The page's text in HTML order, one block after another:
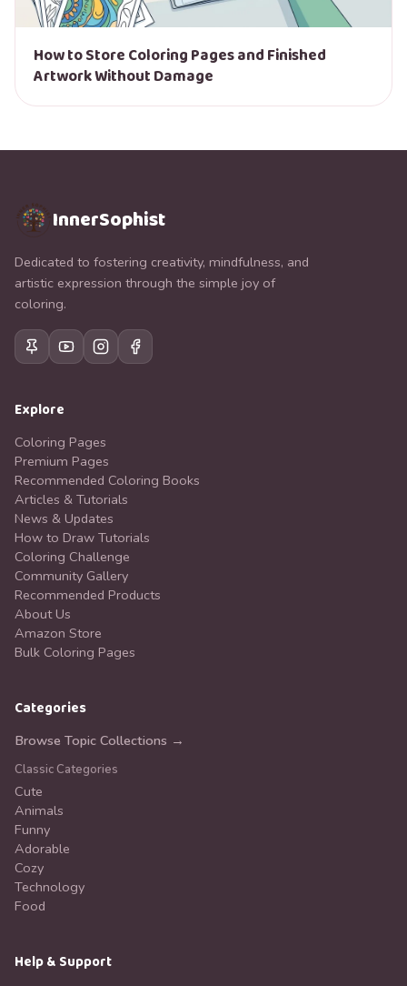
How to Store Coloring Pages and Finished
Artwork Without Damage
InnerSophist
Dedicated to fostering creativity, mindfulness, and
artistic expression through the simple joy of
coloring.
Explore
Coloring Pages
Premium Pages
Recommended Coloring Books
Articles & Tutorials
News & Updates
How to Draw Tutorials
Coloring Challenge
Community Gallery
Recommended Products
About Us
Amazon Store
Bulk Coloring Pages
Categories
Browse Topic Collections →
Classic Categories
Cute
Animals
Funny
Adorable
Cozy
Technology
Food
Help & Support